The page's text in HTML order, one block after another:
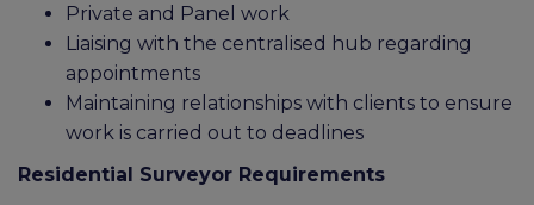
Private and Panel work
Liaising with the centralised hub regarding
appointments
Maintaining relationships with clients to ensure
work is carried out to deadlines
Residential Surveyor Requirements